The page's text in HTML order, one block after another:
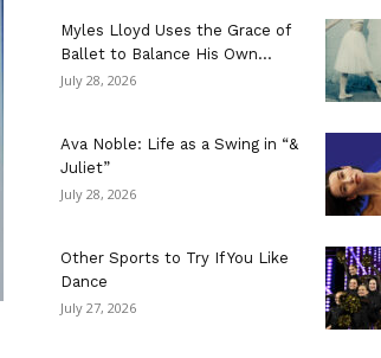
Myles Lloyd Uses the Grace of
Ballet to Balance His Own...
July 28, 2026
Ava Noble: Life as a Swing in “&
Juliet”
July 28, 2026
Other Sports to Try If You Like
Dance
July 27, 2026